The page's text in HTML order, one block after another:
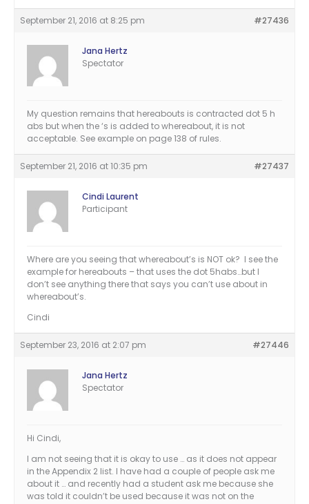
September 21, 2016 at 8:25 pm #27436
Jana Hertz
Spectator
My question remains that hereabouts is contracted dot 5 h
abs but when the ‘s is added to whereabout, it is not
acceptable. See example on page 138 of rules.
September 21, 2016 at 10:35 pm #27437
Cindi Laurent
Participant
Where are you seeing that whereabout’s is NOT ok? I see the
example for hereabouts – that uses the dot 5habs…but I
don’t see anything there that says you can’t use about in
whereabout’s.
Cindi
September 23, 2016 at 2:07 pm #27446
Jana Hertz
Spectator
Hi Cindi,
I am not seeing that it is okay to use … as it does not appear
in the Appendix 2 list. I have had a couple of people ask me
about it … and recently had a student ask me because she
was told it couldn’t be used because it was not on the